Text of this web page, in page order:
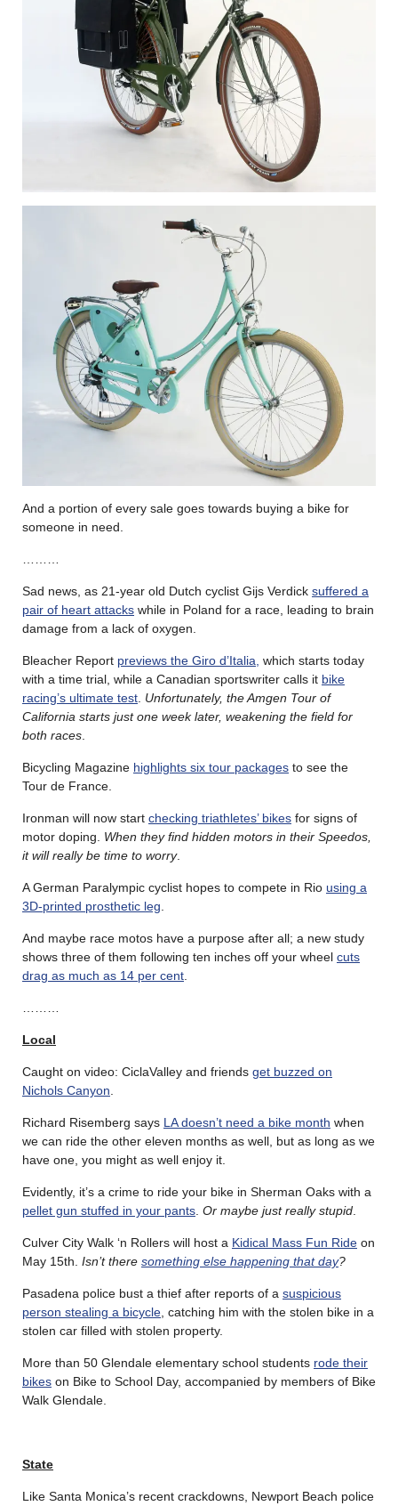
And a portion of every sale goes towards buying a bike for
someone in need.
Sad news, as 21-year old Dutch cyclist Gijs Verdick suffered a
pair of heart attacks while in Poland for a race, leading to brain
damage from a lack of oxygen.
Bleacher Report previews the Giro d’Italia, which starts today
with a time trial, while a Canadian sportswriter calls it bike
racing’s ultimate test Unfortunately, the Amgen Tour of
California starts just one week later, weakening the field for
both races
Bicycling Magazine highlights six tour packages to see the
Tour de France.
Ironman will now start checking triathletes’ bikes for signs of
motor doping. When they find hidden motors in their Speedos,
it will really be time to worry.
A German Paralympic cyclist hopes to compete in Rio using a
3D-printed prosthetic leg
And maybe race motos have a purpose after all; a new study
shows three of them following ten inches off your wheel cuts
drag as much as 14 per cent
Local
Caught on video: CiclaValley and friends get buzzed on
Nichols Canyon
Richard Risemberg says LA doesn’t need a bike month when
we can ride the other eleven months as well, but as long as we
have one, you might as well enjoy it.
Evidently, it’s a crime to ride your bike in Sherman Oaks with a
pellet gun stuffed in your pants Or maybe just really stupid
Culver City Walk ‘n Rollers will host a Kidical Mass Fun Ride on
May 15th. Isn’t there something else happening that day?
Pasadena police bust a thief after reports of a suspicious
person stealing a bicycle , catching him with the stolen bike in a
stolen car filled with stolen property.
More than 50 Glendale elementary school students rode their
bikes on Bike to School Day, accompanied by members of Bike
Walk Glendale.
State
Like Santa Monica’s recent crackdowns, Newport Beach police